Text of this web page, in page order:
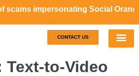
impersonating Social Orange.
CONTACT US
Text-to-Video